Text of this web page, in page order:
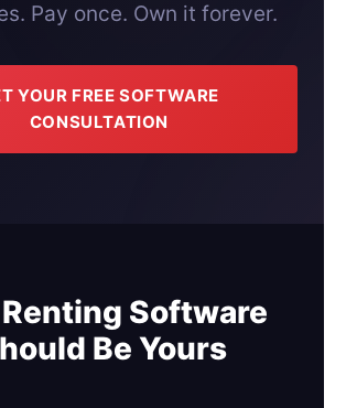
Pay once. Own it forever.
YOUR FREE SOFTWARE
CONSULTATION
Software
Be Yours